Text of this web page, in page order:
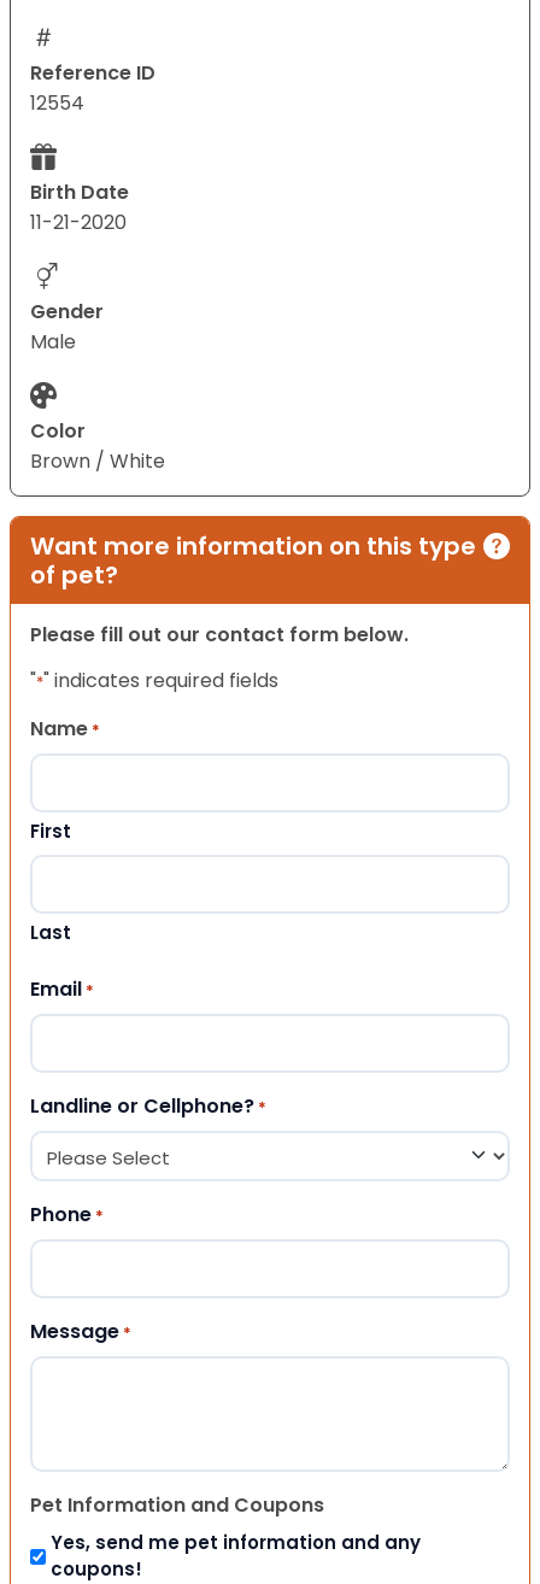
Reference ID
12554
Birth Date
11-21-2020
Gender
Male
Color
Brown / White
Want more information on this type
of pet?
Please fill out our contact form below.
"*" indicates required fields
Name *
First
Last
Email *
Landline or Cellphone? *
Phone *
Message *
Pet Information and Coupons
Yes, send me pet information and any
coupons!